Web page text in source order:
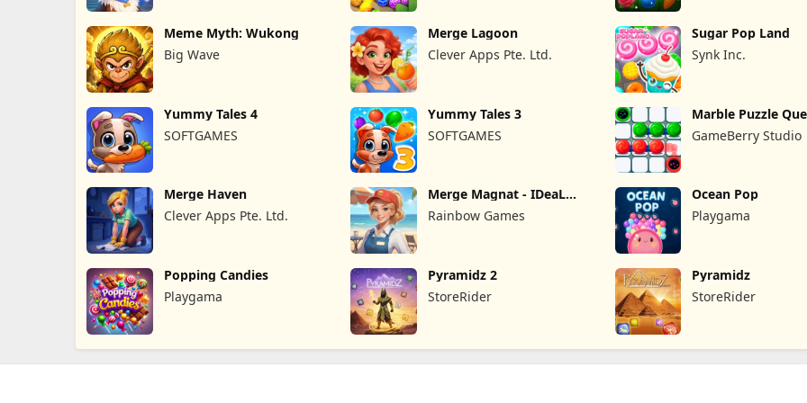
Meme Myth: Wukong
Big Wave
Merge Lagoon
Clever Apps Pte. Ltd.
Sugar Pop Land
Synk Inc.
Yummy Tales 4
SOFTGAMES
Yummy Tales 3
SOFTGAMES
Marble Puzzle
GameBerry Studio
Merge Haven
Clever Apps Pte. Ltd.
Merge Magnat - IDeaL
Store
Rainbow Games
Ocean Pop
Playgama
Popping Candies
Playgama
Pyramidz 2
StoreRider
Pyramidz
StoreRider